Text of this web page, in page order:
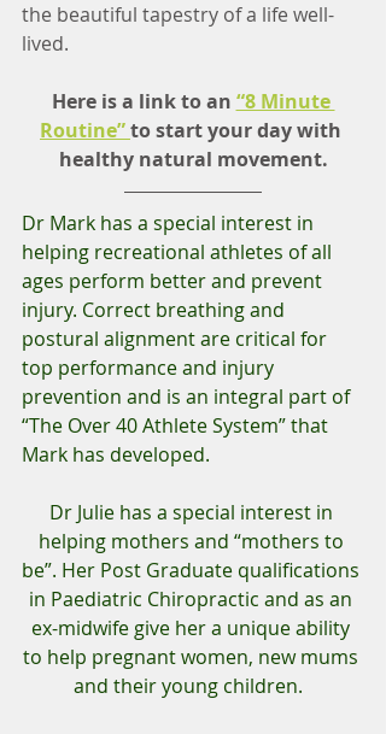
the beautiful tapestry of a life well-
lived.
Here is a link to an “8 Minute
Routine” to start your day with
healthy natural movement.
Dr Mark has a special interest in
helping recreational athletes of all
ages perform better and prevent
injury. Correct breathing and
postural alignment are critical for
top performance and injury
prevention and is an integral part of
“The Over 40 Athlete System” that
Mark has developed.
Dr Julie has a special interest in
helping mothers and “mothers to
be”. Her Post Graduate qualifications
in Paediatric Chiropractic and as an
ex-midwife give her a unique ability
to help pregnant women, new mums
and their young children.